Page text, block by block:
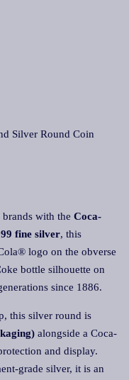
Silver Round Coin
with the Coca-
fine silver, this
logo on the obverse
bottle silhouette on
since 1886.
this silver round is
alongside a Coca-
and display.
grade silver, it is an